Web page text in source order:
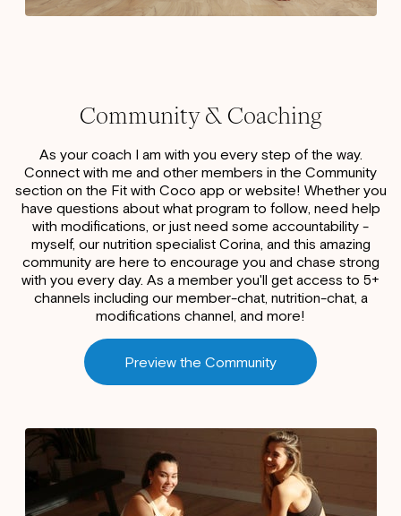
Community & Coaching
As your coach I am with you every step of the way.
Connect with me and other members in the Community
section on the Fit with Coco app or website! Whether you
have questions about what program to follow, need help
with modifications, or just need some accountability -
myself, our nutrition specialist Corina, and this amazing
community are here to encourage you and chase strong
with you every day. As a member you'll get access to 5+
channels including our member-chat, nutrition-chat, a
modifications channel, and more!
Preview the Community